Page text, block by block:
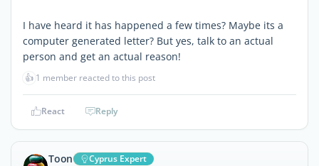
I have heard it has happened a few times? Maybe its a
computer generated letter? But yes, talk to an actual
person and get an actual reason!
👍 1 member reacted to this post
React Reply
Toon Cyprus Expert